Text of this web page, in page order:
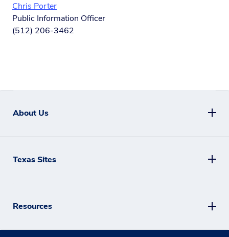
Chris Porter
Public Information Officer
(512) 206-3462
About Us
Texas Sites
Resources